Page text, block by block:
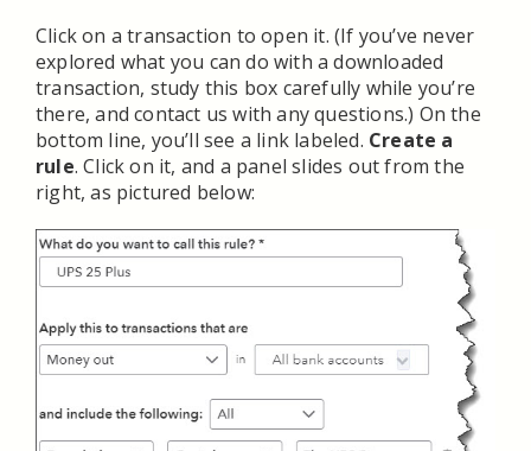
Click on a transaction to open it. (If you’ve never
explored what you can do with a downloaded
transaction, study this box carefully while you’re
there, and contact us with any questions.) On the
bottom line, you’ll see a link labeled. Create a
rule. Click on it, and a panel slides out from the
right, as pictured below: